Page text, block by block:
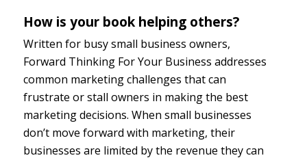
How is your book helping others?
Written for busy small business owners,
Forward Thinking For Your Business addresses
common marketing challenges that can
frustrate or stall owners in making the best
marketing decisions. When small businesses
don’t move forward with marketing, their
businesses are limited by the revenue they can